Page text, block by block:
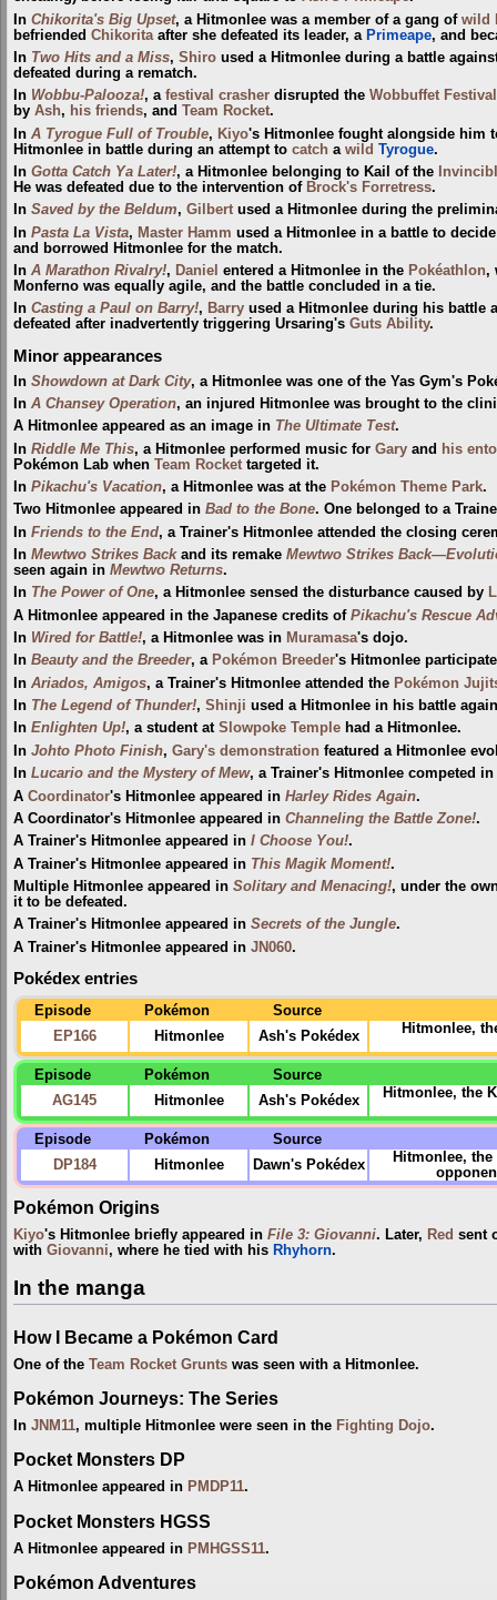
In Chikorita's Big Upset, a Hitmonlee was a member of a gang of wild
befriended Chikorita after she defeated its leader, a Primeape, and
In Two Hits and a Miss, Shiro used a Hitmonlee during a battle
defeated during a rematch.
In Wobbu-Palooza!, a festival crasher disrupted the Wobbuffet Festival
by Ash, his friends, and Team Rocket.
In A Tyrogue Full of Trouble, Kiyo's Hitmonlee fought alongside him
Hitmonlee in battle during an attempt to catch a wild Tyrogue.
In Gotta Catch Ya Later!, a Hitmonlee belonging to Kail of the
He was defeated due to the intervention of Brock's Forretress.
In Saved by the Beldum, Gilbert used a Hitmonlee during the
In Pasta La Vista, Master Hamm used a Hitmonlee in a battle to
and borrowed Hitmonlee for the match.
In A Marathon Rivalry!, Daniel entered a Hitmonlee in the Pokéathlon,
Monferno was equally agile, and the battle concluded in a tie.
In Casting a Paul on Barry!, Barry used a Hitmonlee during his battle
defeated after inadvertently triggering Ursaring's Guts Ability.
Minor appearances
In Showdown at Dark City, a Hitmonlee was one of the Yas Gym's
In A Chansey Operation, an injured Hitmonlee was brought to the
A Hitmonlee appeared as an image in The Ultimate Test.
In Riddle Me This, a Hitmonlee performed music for Gary and his
Pokémon Lab when Team Rocket targeted it.
In Pikachu's Vacation, a Hitmonlee was at the Pokémon Theme Park.
Two Hitmonlee appeared in Bad to the Bone. One belonged to a
In Friends to the End, a Trainer's Hitmonlee attended the closing
In Mewtwo Strikes Backand its remake Mewtwo Strikes
seen again in Mewtwo Returns.
In The Power of One, a Hitmonlee sensed the disturbance caused by
A Hitmonlee appeared in the Japanese credits of Pikachu's Rescue
In Wired for Battle!, a Hitmonlee was in Muramasa's dojo.
In Beauty and the Breeder, a Pokémon Breeder's Hitmonlee
In Ariados, Amigos, a Trainer's Hitmonlee attended the Pokémon
In The Legend of Thunder!, Shinji used a Hitmonlee in his battle
In Enlighten Up!, a student at Slowpoke Temple had a Hitmonlee.
In Johto Photo Finish, Gary's demonstration featured a Hitmonlee
In Lucario and the Mystery of Mew, a Trainer's Hitmonlee competed
A Coordinator's Hitmonlee appeared in Harley Rides Again.
A Coordinator's Hitmonlee appeared in Channeling the Battle Zone!.
A Trainer's Hitmonlee appeared in I Choose You!.
A Trainer's Hitmonlee appeared in This Magik Moment!.
Multiple Hitmonlee appeared in Solitary and Menacing!, under the
it to be defeated.
A Trainer's Hitmonlee appeared in Secrets of the Jungle.
A Trainer's Hitmonlee appeared in JN060.
Pokédex entries
Episode Pokémon
Source
EP166
Hitmonlee Ash's Pokédex Hitmonlee,
Episode Pokémon
Source
AG145
Hitmonlee Ash's Pokédex Hitmonlee, the
Episode Pokémon
Source
DP184
Hitmonlee Dawn's Pokédex
Hitmonlee,
Pokémon Origins
Kiyo's Hitmonlee briefly appeared in File 3: Giovanni. Later, Red sent
with Giovanni, where he tied with his Rhyhorn.
In the manga
How I Became a Pokémon Card
One of the Team Rocket Grunts was seen with a Hitmonlee.
Pokémon Journeys: The Series
In JNM11, multiple Hitmonlee were seen in the Fighting Dojo.
Pocket Monsters DP
A Hitmonlee appeared in PMDP11.
Pocket Monsters HGSS
A Hitmonlee appeared in PMHGSS11.
Pokémon Adventures